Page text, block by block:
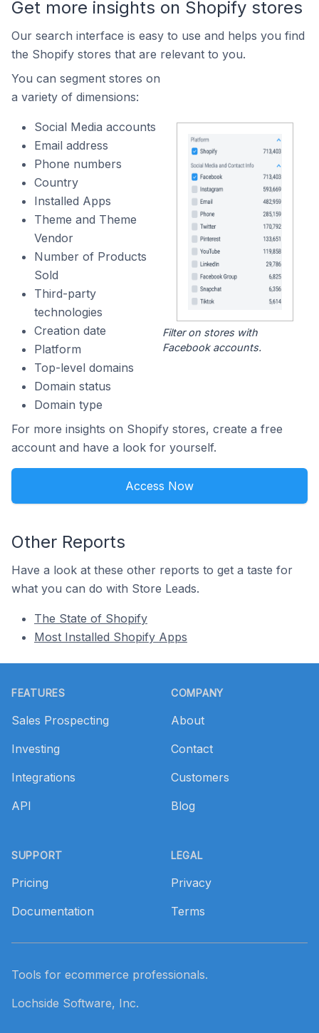
Get more insights on Shopify stores
Our search interface is easy to use and helps you find
the Shopify stores that are relevant to you.
You can segment stores on
a variety of dimensions:
Social Media accounts
Email address
Phone numbers
Country
Installed Apps
Theme and Theme
Vendor
Number of Products
Sold
Third-party
technologies
Creation date
Platform
Top-level domains
Domain status
Domain type
Filter on stores with
Facebook accounts.
For more insights on Shopify stores, create a free
account and have a look for yourself.
Access Now
Other Reports
Have a look at these other reports to get a taste for
what you can do with Store Leads.
The State of Shopify
Most Installed Shopify Apps
FEATURES
Sales Prospecting
Investing
Integrations
API
SUPPORT
Pricing
Documentation
COMPANY
About
Contact
Customers
Blog
LEGAL
Privacy
Terms
Tools for ecommerce professionals.
Lochside Software, Inc.